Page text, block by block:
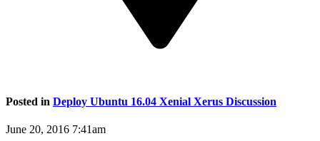
Posted in Deploy Ubuntu 16.04 Xenial Xerus Discussion
June 20, 2016 7:41am